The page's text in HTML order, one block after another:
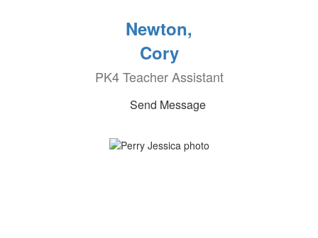
Newton,
Cory
PK4 Teacher Assistant
Send Message